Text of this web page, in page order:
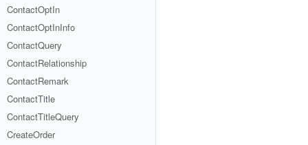
ContactOptIn
ContactOptInInfo
ContactQuery
ContactRelationship
ContactRemark
ContactTitle
ContactTitleQuery
CreateOrder